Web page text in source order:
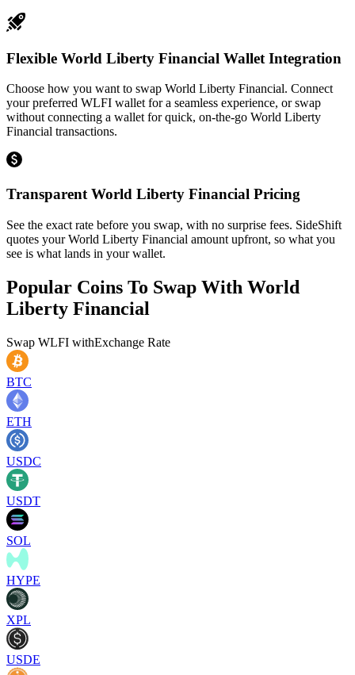
Flexible World Liberty Financial Wallet Integration
Choose how you want to swap World Liberty Financial. Connect
your preferred WLFI wallet for a seamless experience, or swap
without connecting a wallet for quick, on-the-go World Liberty
Financial transactions.
Transparent World Liberty Financial Pricing
See the exact rate before you swap, with no surprise fees. SideShift
quotes your World Liberty Financial amount upfront, so what you
see is what lands in your wallet.
Popular Coins To Swap With World
Liberty Financial
Swap WLFI withExchange Rate
BTC
ETH
USDC
USDT
SOL
HYPE
XPL
USDE